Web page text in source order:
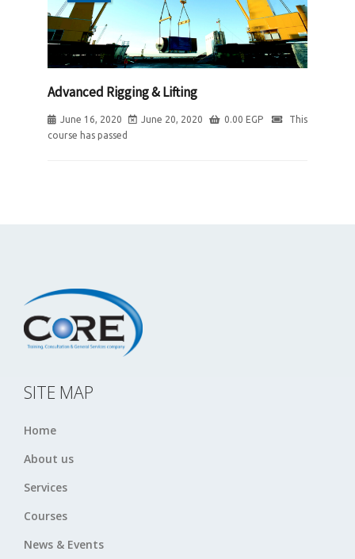
Advanced Rigging & Lifting
June 16, 2020 June 20, 2020 0.00 EGP
This
course has passed
SITE MAP
Home
About us
Services
Courses
News & Events